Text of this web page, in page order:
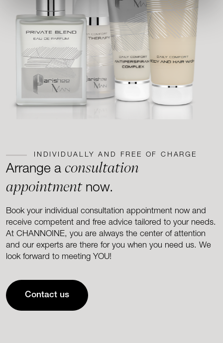
INDIVIDUALLY AND FREE OF CHARGE
Arrange a consultation
appointmentnow.
Book your individual consultation appointment now and
receive competent and free advice tailored to your needs.
At CHANNOINE, you are always the center of attention
and our experts are there for you when you need us. We
look forward to meeting YOU!
Contact us